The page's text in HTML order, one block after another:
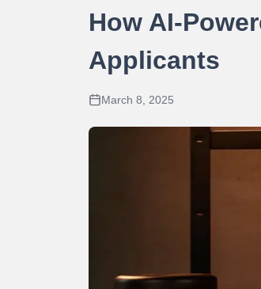
How AI-
Applicants
March 8, 2025